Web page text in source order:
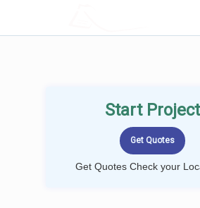
Start Project
Get Quotes Check your